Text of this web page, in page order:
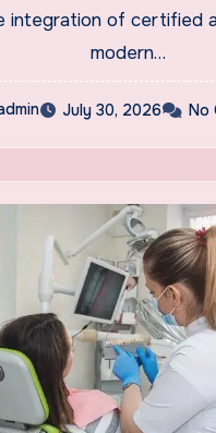
integration of certified
modern…
July 30, 2026 No